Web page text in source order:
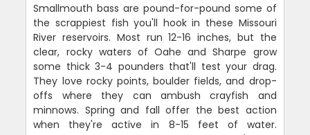
Smallmouth bass are pound-for-pound some of
the scrappiest fish you'll hook in these Missouri
River reservoirs. Most run 12-16 inches, but the
clear, rocky waters of Oahe and Sharpe grow
some thick 3-4 pounders that'll test your drag.
They love rocky points, boulder fields, and drop-
offs where they can ambush crayfish and
minnows. Spring and fall offer the best action
when they're active in 8-15 feet of water.